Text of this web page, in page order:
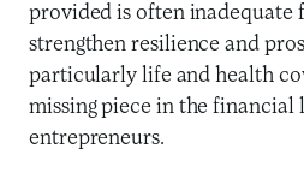
provided is often inadequate
strengthen resilience and
particularly life and health
missing piece in the financial
entrepreneurs.